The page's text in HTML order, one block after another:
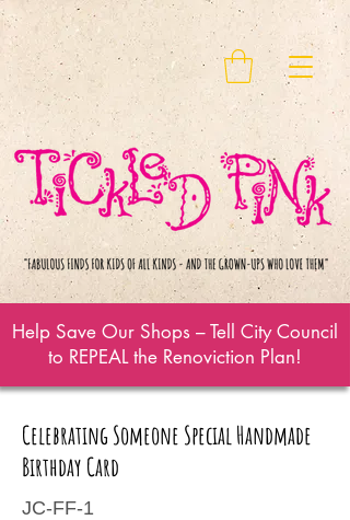
Help Save Our Shops – Tell City Council
to REPEAL the Renoviction Plan!
Celebrating Someone Special Handmade
Birthday Card
JC-FF-1